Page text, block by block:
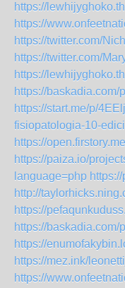
https://
https://
https://twitter.com/
https://twitter.com/
https://
https://baskadia.com/
https://start.me/p/
fisiopatologia-10-
https://
https://paiza.io/
language=php
http://
https://
https://baskadia.com/
https://
https://mez.ink/
https://